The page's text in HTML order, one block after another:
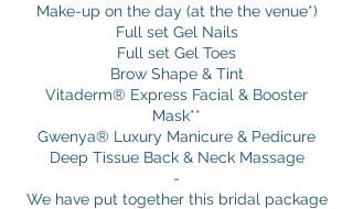
Make-up on the day (at the the venue*)
Full set Gel Nails
Full set Gel Toes
Brow Shape & Tint
Vitaderm® Express Facial & Booster
Mask**
Gwenya® Luxury Manicure & Pedicure
Deep Tissue Back & Neck Massage
-
We have put together this bridal package